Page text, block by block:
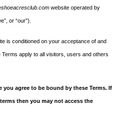
Since all lots are
is no need for
pool or playground.
space to include these
more, on their own
find for any gated
County – or
website operated by
or “our”).
is conditioned on your acceptance of and
apply to all visitors, users and others
agree to be bound by these Terms. If
then you may not access the